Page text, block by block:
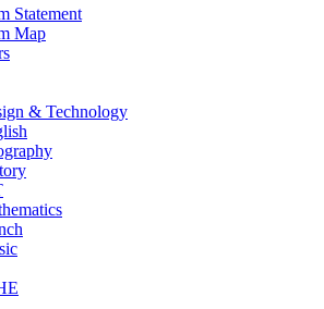
Statement
Map
& Technology